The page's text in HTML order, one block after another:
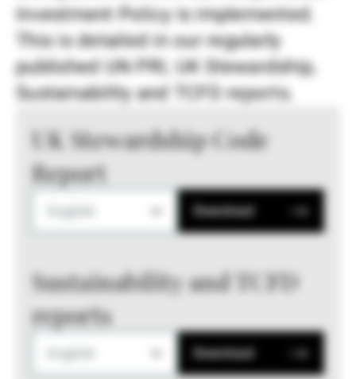
Investment Policy is implemented.
This is detailed in our regularly
published UN PRI, UK Stewardship,
Sustainability and TCFD reports.
UK Stewardship Code
Report
Download
Sustainability and TCFD
reports
Download